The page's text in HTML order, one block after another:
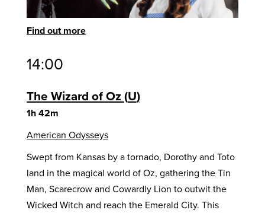
Find out more
14:00
The Wizard of Oz U
1h 42m
American Odysseys
Swept from Kansas by a tornado, Dorothy and Toto
land in the magical world of Oz, gathering the Tin
Man, Scarecrow and Cowardly Lion to outwit the
Wicked Witch and reach the Emerald City. This